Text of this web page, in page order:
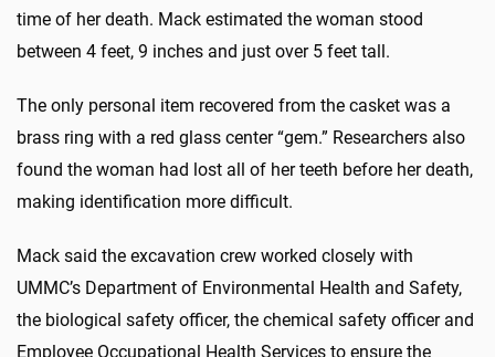
time of her death. Mack estimated the woman stood
between 4 feet, 9 inches and just over 5 feet tall.
The only personal item recovered from the casket was a
brass ring with a red glass center “gem.” Researchers also
found the woman had lost all of her teeth before her death,
making identification more difficult.
Mack said the excavation crew worked closely with
UMMC’s Department of Environmental Health and Safety,
the biological safety officer, the chemical safety officer and
Employee Occupational Health Services to ensure the